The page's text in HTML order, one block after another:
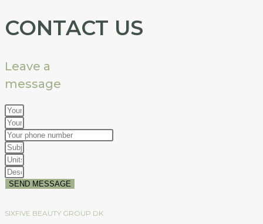
CONTACT US
Leave a
message
SEND MESSAGE
SIXFIVE BEAUTY GROUP DK